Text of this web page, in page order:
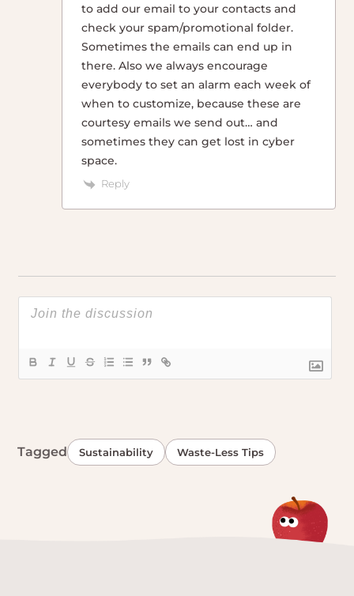
to add our email to your contacts and
check your spam/promotional folder.
Sometimes the emails can end up in
there. Also we always encourage
everybody to set an alarm each week of
when to customize, because these are
courtesy emails we send out… and
sometimes they can get lost in cyber
space.
Reply
Tagged Sustainability Waste-Less Tips